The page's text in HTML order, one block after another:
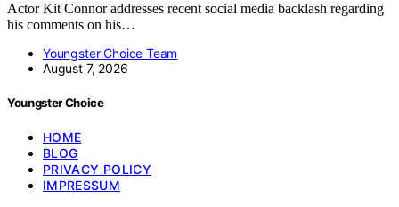
Actor Kit Connor addresses recent social media backlash regarding
his comments on his…
Youngster Choice Team
August 7, 2026
Youngster Choice
HOME
BLOG
PRIVACY POLICY
IMPRESSUM